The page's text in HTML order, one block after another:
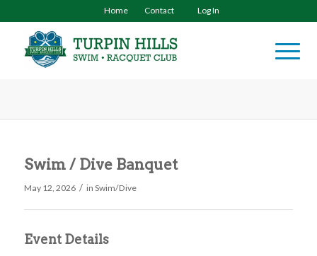
Home Contact Log In
Swim / Dive Banquet
May 12, 2026 / in Swim/Dive
Event Details